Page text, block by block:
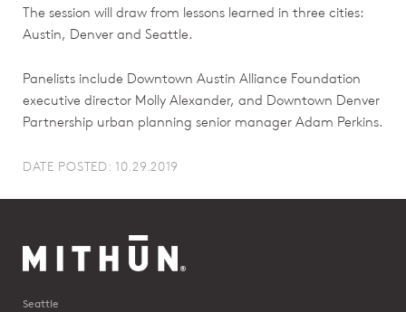
The session will draw from lessons learned in three cities:
Austin, Denver and Seattle.
Panelists include Downtown Austin Alliance Foundation
executive director Molly Alexander, and Downtown Denver
Partnership urban planning senior manager Adam Perkins.
DATE POSTED: 10.29.2019
Seattle